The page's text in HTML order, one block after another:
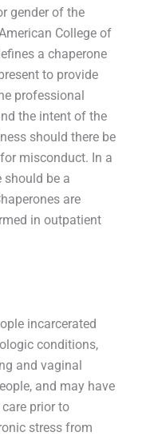
gender of the
College of
a chaperone
to provide
professional
the intent of the
should there be
misconduct. In a
should be a
are
in outpatient
incarcerated
conditions,
and vaginal
and may have
prior to
stress from